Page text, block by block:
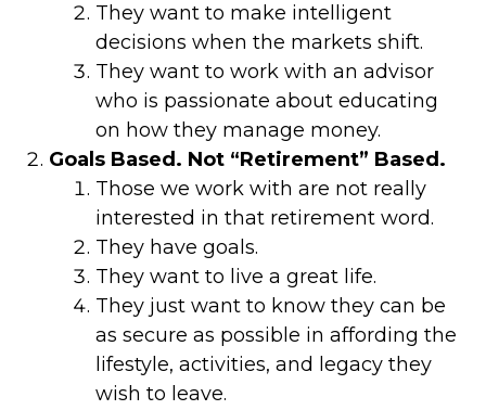
They want to make intelligent
decisions when the markets shift.
They want to work with an advisor
who is passionate about educating
on how they manage money.
Goals Based. Not “Retirement” Based.
Those we work with are not really
interested in that retirement word.
They have goals.
They want to live a great life.
They just want to know they can be
as secure as possible in affording the
lifestyle, activities, and legacy they
wish to leave.